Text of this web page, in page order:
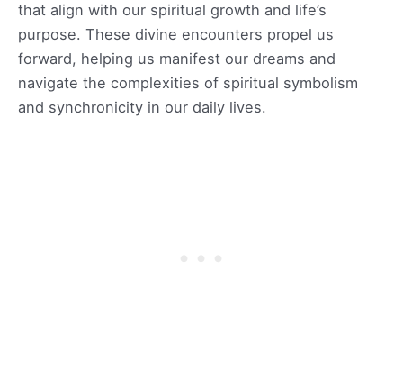
that align with our spiritual growth and life’s
purpose. These divine encounters propel us
forward, helping us manifest our dreams and
navigate the complexities of spiritual symbolism
and synchronicity in our daily lives.